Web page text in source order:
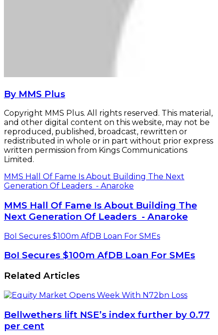
By MMS Plus
Copyright MMS Plus. All rights reserved. This material,
and other digital content on this website, may not be
reproduced, published, broadcast, rewritten or
redistributed in whole or in part without prior express
written permission from Kings Communications
Limited.
MMS Hall Of Fame Is About Building The Next
Generation Of Leaders - Anaroke
MMS Hall Of Fame Is About Building The
Next Generation Of Leaders - Anaroke
BoI Secures $100m AfDB Loan For SMEs
BoI Secures $100m AfDB Loan For SMEs
Related Articles
Bellwethers lift NSE’s index further by 0.77
per cent